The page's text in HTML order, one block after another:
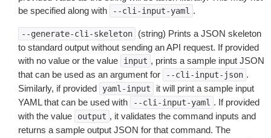
be specified along with
--cli-input-yaml .
--generate-cli-skeleton
(string) Prints a JSON skeleton
to standard output without sending an API request. If provided
with no value or the value
input , prints a sample input JSON
that can be used as an argument for
--cli-input-json .
Similarly, if provided
yaml-input
it will print a sample input
YAML that can be used with
--cli-input-yaml . If provided
with the value
output , it validates the command inputs and
returns a sample output JSON for that command. The